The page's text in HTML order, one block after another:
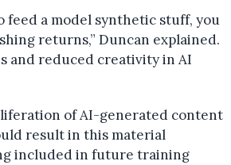
feed a model synthetic stuff, you
returns,” Duncan explained.
and reduced creativity in AI
of AI-generated content
result in this material
included in future training